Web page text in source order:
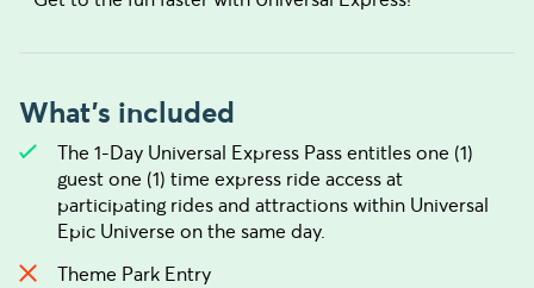
What's included
The 1-Day Universal Express Pass entitles one (1)
guest one (1) time express ride access at
participating rides and attractions within Universal
Epic Universe on the same day.
Theme Park Entry